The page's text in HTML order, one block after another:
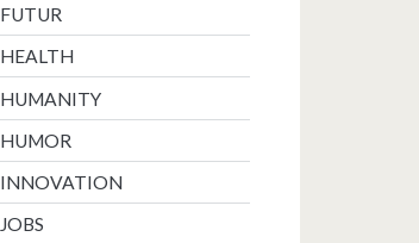
FUTUR
HEALTH
HUMANITY
HUMOR
INNOVATION
JOBS